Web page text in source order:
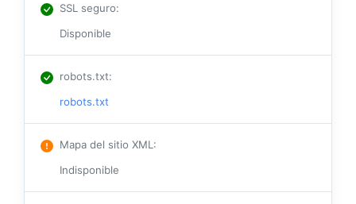
SSL seguro:
Disponible
robots.txt:
robots.txt
Mapa del sitio XML :
Indisponible